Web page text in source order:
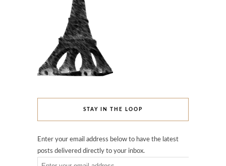
STAY IN THE LOOP
Enter your email address below to have the latest
posts delivered directly to your inbox.